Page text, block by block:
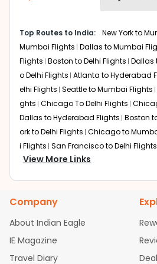
How to Book a Cheap
to Mysore With Indian
Flexible dates need to be
Indian Eagleprovides the
Through this, it enables multiple
days when traveling fromMedford
affordable. It will simply allow
can save more by getting
MYQ.
Our fare alerts will keep you
drop. That way, you don't need to
we'll tell you when it's time to
Eagleoffers you detailed options
journey from
Mysore.
Top Routes to India: New York to
Mumbai Flights Dallas to Mumbai
Flights Boston to Delhi Flights Dallas
o Delhi Flights Atlanta to Hyderabad
elhi Flights Seattle to Mumbai Flights
ghts Chicago To Delhi Flights
Dallas to Hyderabad Flights Boston
ork to Delhi Flights Chicago to
i Flights San Francisco to Delhi Flights
lights
Houston to Hyderabad Flights
bad Flights
Dallas to Chennai Flights
Newark to Ahmedabad Flights
ghts San Francisco to Mumbai
New York to Hyderabad Flights
View More Links
Company
About Indian Eagle
IE Magazine
Travel Diary